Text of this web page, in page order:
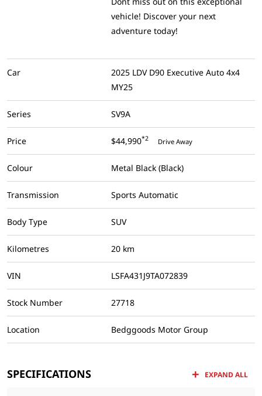
vehicle! Discover your next
adventure today!
Car
2025 LDV D90 Executive Auto 4x4
MY25
Series SV9A
Price $44,990*2 Drive Away
Colour Metal Black (Black)
Transmission Sports Automatic
Body Type SUV
Kilometres 20 km
VIN LSFA431J9TA072839
Stock Number 27718
Location Bedggoods Motor Group
SPECIFICATIONS EXPAND ALL